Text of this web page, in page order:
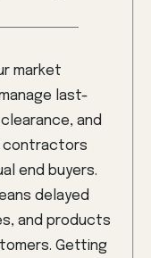
market
last-
and
contractors
end buyers.
delayed
and products
Getting